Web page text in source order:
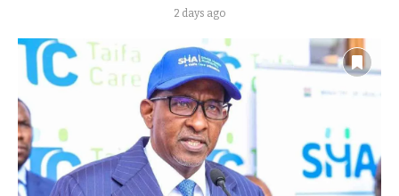
2 days ago